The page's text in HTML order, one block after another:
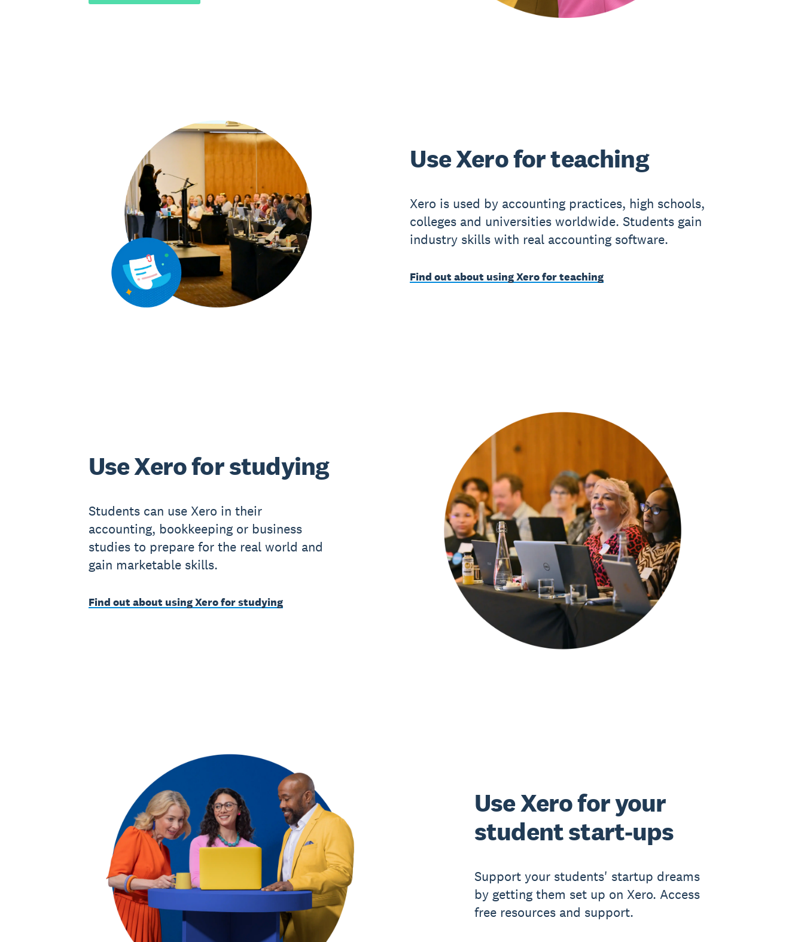
Use Xero for teaching
Xero is used by accounting practices, high schools,
colleges and universities worldwide. Students gain
industry skills with real accounting software.
Find out about using Xero for teaching
Use Xero for studying
Students can use Xero in their
accounting, bookkeeping or business
studies to prepare for the real world and
gain marketable skills.
Find out about using Xero for studying
Use Xero for your
student start-ups
Support your students' startup dreams
by getting them set up on Xero. Access
free resources and support.